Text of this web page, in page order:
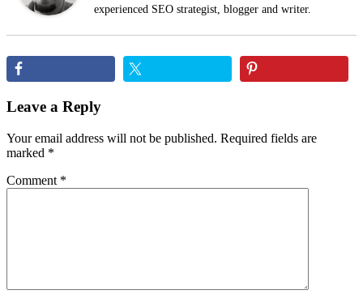
experienced SEO strategist, blogger and writer.
Reader
Leave a Reply
Your email address will not be published. Required fields are
marked *
Comment *